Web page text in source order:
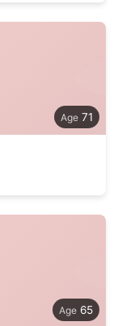
71
65